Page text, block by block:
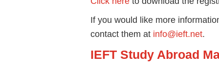
If you would like more
contact them at info@ieft.net.
IEFT Study Abroad